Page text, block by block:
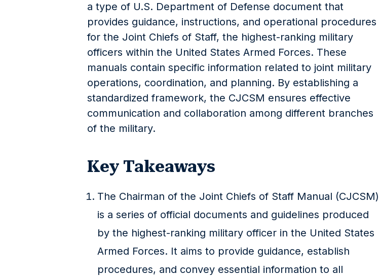
a type of U.S. Department of Defense document that
provides guidance, instructions, and operational procedures
for the Joint Chiefs of Staff, the highest-ranking military
officers within the United States Armed Forces. These
manuals contain specific information related to joint military
operations, coordination, and planning. By establishing a
standardized framework, the CJCSM ensures effective
communication and collaboration among different branches
of the military.
Key Takeaways
The Chairman of the Joint Chiefs of Staff Manual (CJCSM)
is a series of official documents and guidelines produced
by the highest-ranking military officer in the United States
Armed Forces. It aims to provide guidance, establish
procedures, and convey essential information to all